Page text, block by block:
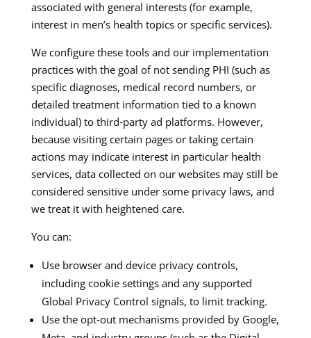
associated with general interests (for example,
interest in men’s health topics or specific services).​
We configure these tools and our implementation
practices with the goal of not sending PHI (such as
specific diagnoses, medical record numbers, or
detailed treatment information tied to a known
individual) to third‑party ad platforms. However,
because visiting certain pages or taking certain
actions may indicate interest in particular health
services, data collected on our websites may still be
considered sensitive under some privacy laws, and
we treat it with heightened care.​​
You can:
Use browser and device privacy controls,
including cookie settings and any supported
Global Privacy Control signals, to limit tracking.​
Use the opt‑out mechanisms provided by Google,